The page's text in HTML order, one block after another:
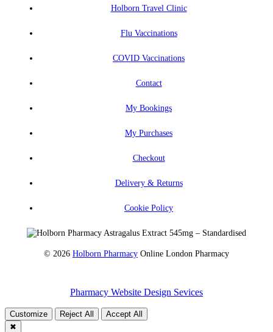
Holborn Travel Clinic
Flu Vaccinations
COVID Vaccinations
Contact
My Bookings
My Purchases
Checkout
Delivery & Returns
Cookie Policy
© 2026 Holborn Pharmacy Online London Pharmacy
Pharmacy Website Design Sevices
Customize Reject All
Accept All
✖